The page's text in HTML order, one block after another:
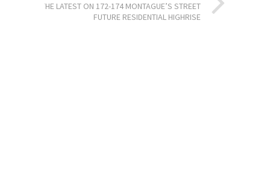
THE LATEST ON 172-174 MONTAGUE’S STREET
FUTURE RESIDENTIAL HIGHRISE